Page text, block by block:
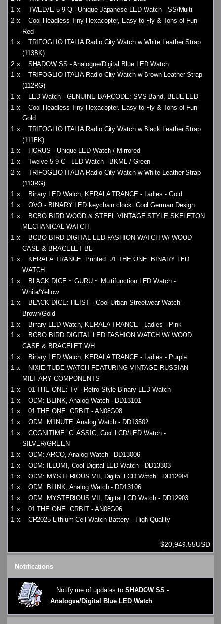
1 x TWELVE 5-9 Q - Unique Japanese LED Watch - SS/Multi
2 x
Cool Headless Tiny Hexacopter, Easy to Fly & Tons of Fun -
Red
1 x
TRIFOGLIO ITALIA Radio City Watch w White Leather Strap
(113BK)
2 x SHADOW SS - Analogue/Digital Blue LED Watch
1 x
TRIFOGLIO ITALIA Radio City Watch w Brown Leather Strap
(112RG)
1 x LED Watch - GENUINE BARCODE: SVS Band, BLUE LED
1 x
Cool Headless Tiny Hexacopter, Easy to Fly & Tons of Fun -
Gold
1 x
TRIFOGLIO ITALIA Radio City Watch w Black Leather Strap
(111BK)
1 x HORUS - Unique LED Watch / Mirrored
1 x Twelve 5-9 C - LED Watch - BKML / Green
2 x
TRIFOGLIO ITALIA Radio City Watch w White Leather Strap
(113RG)
1 x Binary LED Watch, KERALA TRANCE - Ladies - Gold
1 x OVO - BINARY LED keychain clock: Cool German Design
1 x
BOBO BIRD WOOD & STEEL VINTAGE STYLE SKELETON
MECHANICAL WATCH
1 x
BOBO BIRD DIGITAL LED FASHION WATCH W/ WOOD
CASE & BRACELET BL
1 x
KERALA TRANCE: Printed. 01 THE ONE: BINARY LED
WATCH
1 x
BLACK DICE ~ GURU ~ Multifunction LED Watch -
White/Yellow
1 x
BLACK DICE: HEIST - Cool Urban Streetwear Watch -
Brown/Gold
1 x Binary LED Watch, KERALA TRANCE - Ladies - Pink
1 x
BOBO BIRD DIGITAL LED FASHION WATCH W/ WOOD
CASE & BRACELET WH
1 x Binary LED Watch, KERALA TRANCE - Ladies - Purple
1 x
NIXIE TUBE WATCH FEATURING VINTAGE RUSSIAN
MILITARY COMPONENTS
1 x 01 THE ONE: TV - Retro Style Binary LED Watch
1 x ODM: BLINK, Analog Watch - DD13101
1 x 01 THE ONE: ORBIT - AN08G08
1 x ODM: M1NUTE, Analog Watch - DD13502
1 x
COGNITIME: CLASSIC, Cool LCD/LED Watch -
SILVER/GREEN
1 x ODM: ARCO, Analog Watch - DD13006
1 x ODM: ILLUMI, Cool Digital LED Watch - DD13303
1 x ODM: MYSTERIOUS VII, Digital LCD Watch - DD12904
1 x ODM: BLINK, Analog Watch - DD13106
1 x ODM: MYSTERIOUS VII, Digital LCD Watch - DD12903
1 x 01 THE ONE: ORBIT - AN08G06
1 x CR2025 Lithium Cell Watch Battery - High Quality
$20,949.55USD
Notifications
Notify me of updates to SHADOW SS -
Analogue/Digital Blue LED Watch